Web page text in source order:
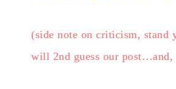
(side note on criticism,
will 2nd guess our